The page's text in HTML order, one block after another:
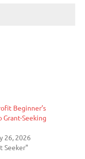
Beginner’s
Grant-Seeking
26, 2026
Seeker"